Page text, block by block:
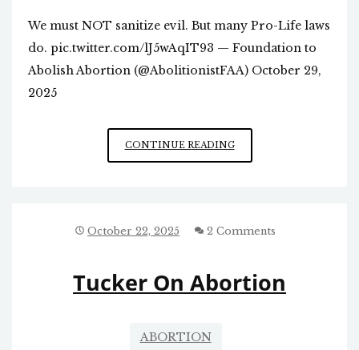
We must NOT sanitize evil. But many Pro-Life laws
do. pic.twitter.com/lJ5wAqIT93 — Foundation to
Abolish Abortion (@AbolitionistFAA) October 29,
2025
CONTINUE READINGTHIS
IS
NORTH
October 22, 2025 2 Comments
Tucker On Abortion
ABORTION